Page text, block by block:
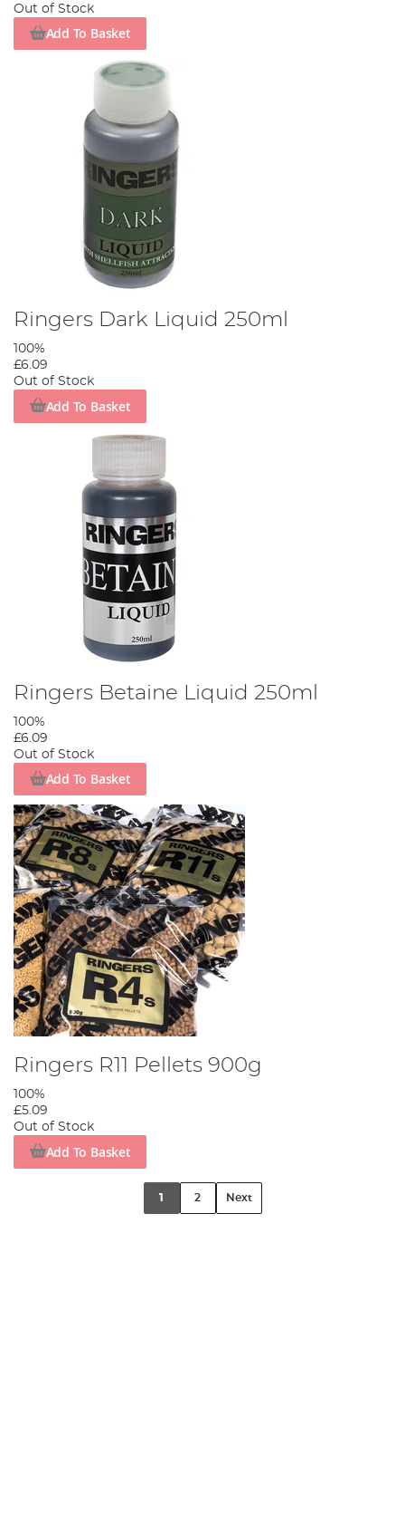
Out of Stock
Add To Basket
Ringers Dark Liquid 250ml
100%
£6.09
Out of Stock
Add To Basket
Ringers Betaine Liquid 250ml
100%
£6.09
Out of Stock
Add To Basket
Ringers R11 Pellets 900g
100%
£5.09
Out of Stock
Add To Basket
1 2 Next